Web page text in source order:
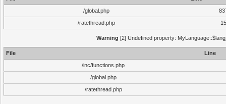
/global.php
/ratethread.php
15
Warning [2] Undefined property:
File
Line
/inc/functions.php
/global.php
/ratethread.php